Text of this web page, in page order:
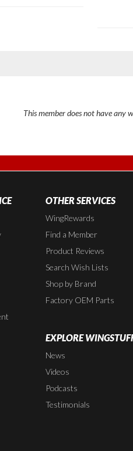
This member does not have any
OTHER SERVICES
WingRewards
Find a Member
Product Reviews
Search Wish Lists
Shop by Brand
Factory OEM Parts
EXPLORE
News
Videos
Podcasts
Testimonials